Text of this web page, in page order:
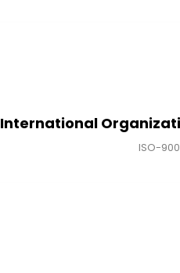
International
ISO-